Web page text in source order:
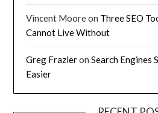
Vincent Mooreon Three SEO
Cannot Live Without
Greg FrazieronSearch Engines
Easier